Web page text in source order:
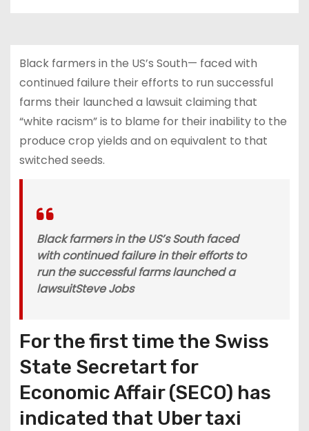
Black farmers in the US’s South— faced with
continued failure their efforts to run successful
farms their launched a lawsuit claiming that
“white racism” is to blame for their inability to the
produce crop yields and on equivalent to that
switched seeds.
Black farmers in the US’s South faced
with continued failure in their efforts to
run the successful farms launched a
lawsuitSteve Jobs
For the first time the Swiss
State Secretart for
Economic Affair (SECO) has
indicated that Uber taxi